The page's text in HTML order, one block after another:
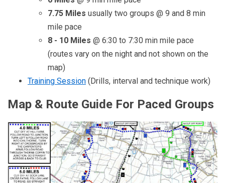
7.75 Miles usually two groups @ 9 and 8 min
mile pace
8 - 10 Miles @ 6:30 to 7:30 min mile pace
(routes vary on the night and not shown on the
map)
Training Session (Drills, interval and technique work)
Map & Route Guide For Paced Groups